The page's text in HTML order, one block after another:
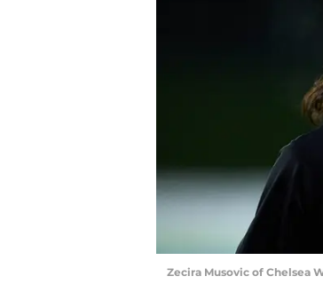
Zecira Musovic of Chelsea